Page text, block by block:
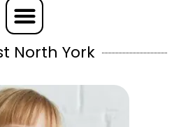
North York